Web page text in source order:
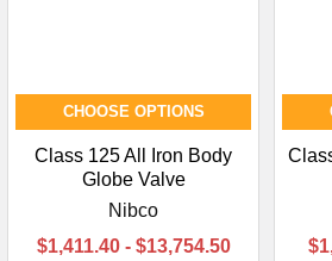
CHOOSE OPTIONS
Class 125 All Iron Body
Globe Valve
Nibco
$1,411.40 - $13,754.50